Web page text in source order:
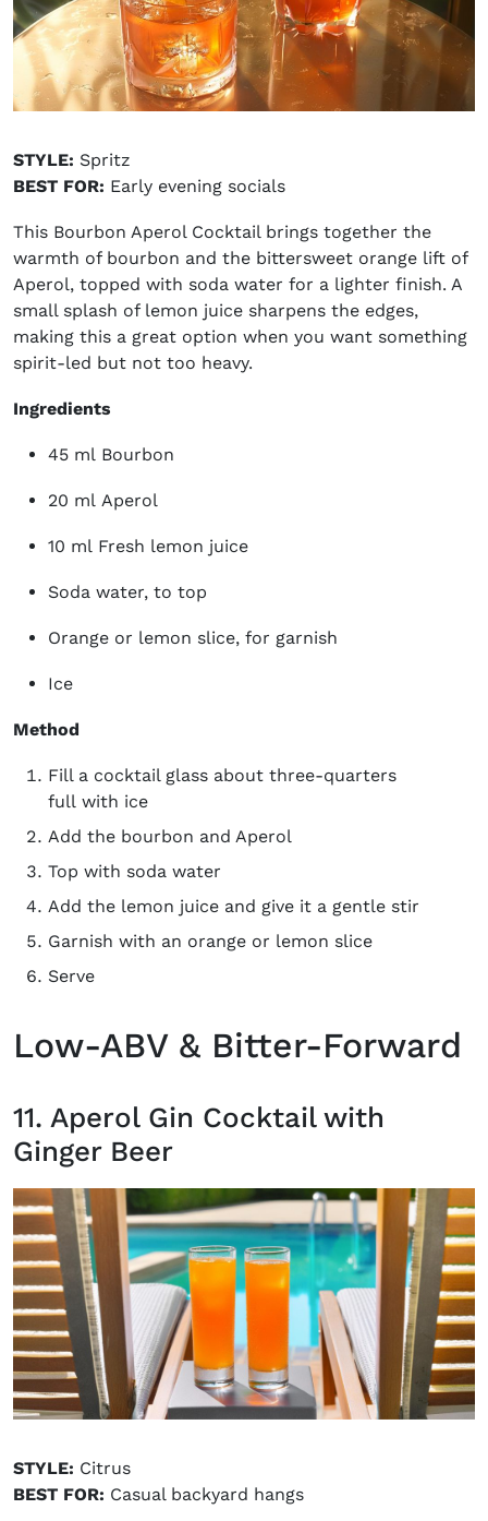
STYLE: Spritz
BEST FOR: Early evening socials
This Bourbon Aperol Cocktail brings together the
warmth of bourbon and the bittersweet orange lift of
Aperol, topped with soda water for a lighter finish. A
small splash of lemon juice sharpens the edges,
making this a great option when you want something
spirit-led but not too heavy.
Ingredients
45 ml Bourbon
20 ml Aperol
10 ml Fresh lemon juice
Soda water, to top
Orange or lemon slice, for garnish
Ice
Method
Fill a cocktail glass about three-quarters
full with ice
Add the bourbon and Aperol
Top with soda water
Add the lemon juice and give it a gentle stir
Garnish with an orange or lemon slice
Serve
Low-ABV & Bitter-Forward
11. Aperol Gin Cocktail with
Ginger Beer
STYLE: Citrus
BEST FOR: Casual backyard hangs